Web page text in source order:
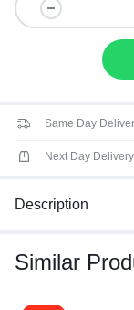
More Speed-
programs
Same Day
Next Day
Description
Similar